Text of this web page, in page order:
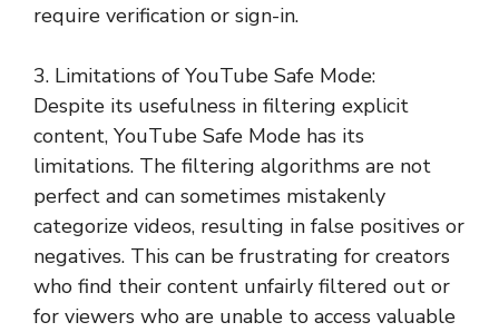
require verification or sign-in.
3. Limitations of YouTube Safe Mode:
Despite its usefulness in filtering explicit
content, YouTube Safe Mode has its
limitations. The filtering algorithms are not
perfect and can sometimes mistakenly
categorize videos, resulting in false positives or
negatives. This can be frustrating for creators
who find their content unfairly filtered out or
for viewers who are unable to access valuable